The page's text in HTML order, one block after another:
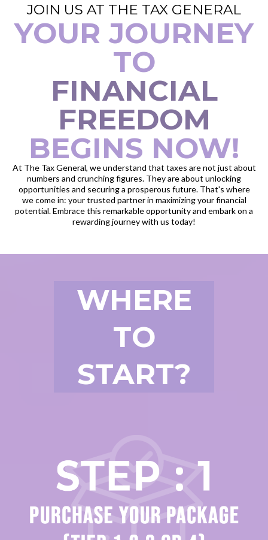
JOIN US AT THE TAX GENERAL
YOUR JOURNEY
TO
FINANCIAL
FREEDOM
BEGINS NOW!
At The Tax General, we understand that taxes are not just about
numbers and crunching figures. They are about unlocking
opportunities and securing a prosperous future. That's where
we come in: your trusted partner in maximizing your financial
potential. Embrace this remarkable opportunity and embark on a
rewarding journey with us today!
WHERE
TO
START?